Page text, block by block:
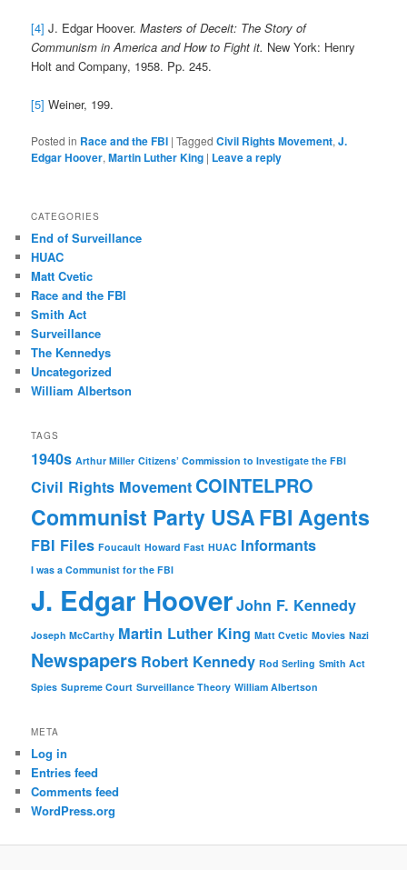
[4] J. Edgar Hoover.Masters of Deceit: The Story of
Communism in America and How to Fight it. New York: Henry
Holt and Company, 1958. Pp. 245.
[5] Weiner, 199.
Posted in Race and the FBI |Tagged Civil Rights Movement,J.
Edgar Hoover,Martin Luther King | Leave a reply
CATEGORIES
End of Surveillance
HUAC
Matt Cvetic
Race and the FBI
Smith Act
Surveillance
The Kennedys
Uncategorized
William Albertson
TAGS
1940s Arthur Miller Citizens’ Commission to Investigate the FBI
Civil Rights Movement COINTELPRO
Communist Party USAFBI Agents
FBI Files Foucault Howard Fast HUAC Informants
I was a Communist for the FBI
J. Edgar HooverJohn F. Kennedy
Joseph McCarthy Martin Luther King Matt Cvetic Movies Nazi
Newspapers Robert Kennedy Rod Serling Smith Act
Spies Supreme Court Surveillance Theory William Albertson
META
Log in
Entries feed
Comments feed
WordPress.org